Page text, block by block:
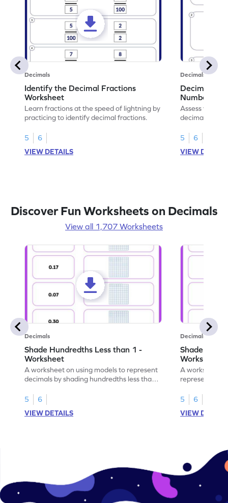
Decimals
Identify the Decimal Fractions
Worksheet
Learn fractions at the speed of lightning by
practicing to identify decimal fractions.
5
6
VIEW DETAILS
Decimals
Decimal
Numbers
Assess your
decimal
5
6
VIEW
Discover Fun Worksheets on Decimals
View all 1,707 Worksheets
Decimals
Shade Hundredths Less than 1 -
Worksheet
A worksheet on using models to represent
decimals by shading hundredths less than
5
6
VIEW DETAILS
Decimals
Shade
Worksheet
A worksheet
5
6
VIEW